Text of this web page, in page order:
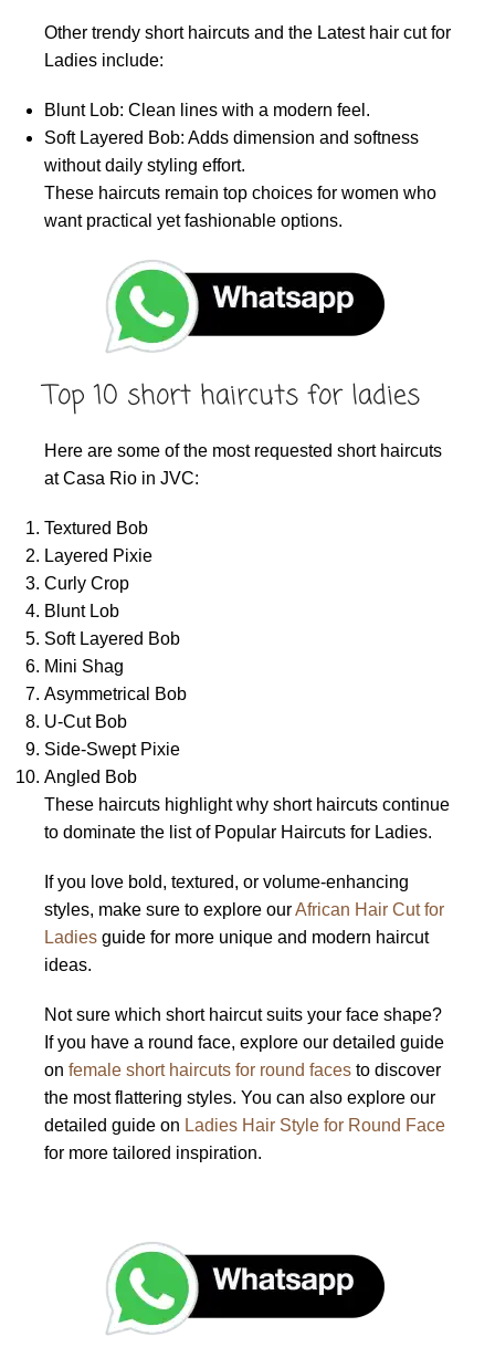
Other trendy short haircuts and the Latest hair cut for
Ladies include:
Blunt Lob: Clean lines with a modern feel.
Soft Layered Bob: Adds dimension and softness
without daily styling effort.
These haircuts remain top choices for women who
want practical yet fashionable options.
Top 10 short haircuts for ladies
Here are some of the most requested short haircuts
at Casa Rio in JVC:
Textured Bob
Layered Pixie
Curly Crop
Blunt Lob
Soft Layered Bob
Mini Shag
Asymmetrical Bob
U-Cut Bob
Side-Swept Pixie
Angled Bob
These haircuts highlight why short haircuts continue
to dominate the list of Popular Haircuts for Ladies.
If you love bold, textured, or volume-enhancing
styles, make sure to explore ourAfrican Hair Cut for
Ladies guide for more unique and modern haircut
ideas.
Not sure which short haircut suits your face shape?
If you have a round face, explore our detailed guide
on female short haircuts for round faces to discover
the most flattering styles. You can also explore our
detailed guide on Ladies Hair Style for Round Face
for more tailored inspiration.